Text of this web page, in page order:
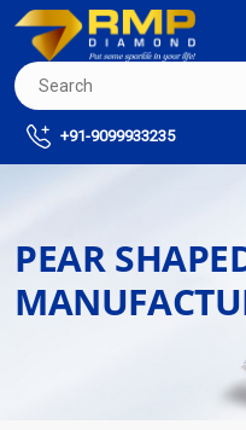
+91-9099933235
PEAR